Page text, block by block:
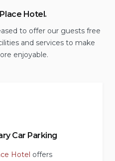
Hotel.
to offer our guests free
and services to make
enjoyable.
Car Parking
Hotel offers